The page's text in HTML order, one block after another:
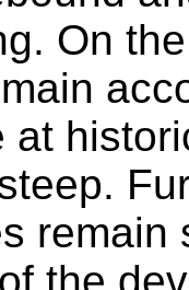
On
at
remain